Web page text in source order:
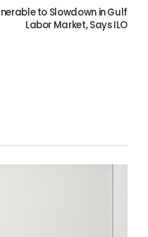
to Slowdown in Gulf
Labor Market, Says ILO